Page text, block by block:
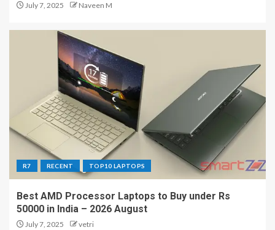
July 7, 2025 Naveen M
R7 RECENT TOP10 LAPTOPS
Best AMD Processor Laptops to Buy under Rs
50000 in India – 2026 August
July 7, 2025 vetri